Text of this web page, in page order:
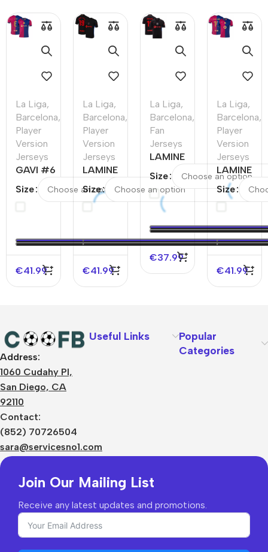
La Liga,
Barcelona,
Player
Version
Jerseys
GAVI #6
Barcelona
Home
Jersey
Size
€41.99
La Liga,
Barcelona,
Player
Version
Jerseys
LAMINE
YAMAL
#19
Authentic
Soccer
Jersey
Size
€41.99
La Liga,
Barcelona,
Fan
Jerseys
LAMINE
YAMAL
#19
Barcelona
Away
Soccer
Jersey –
UCL
Size
€37.99
La Liga,
Barcelona,
Player
Version
Jerseys
LAMINE
YAMAL
#19
Home
Authentic
Soccer
Jersey -
UCL
Spotify
Size
€41.99
Address:
1060 Cudahy Pl,
San Diego, CA
92110
Contact:
(852) 70726504
sara@servicesno1.com
Useful Links
Popular
Categories
Join Our Mailing List
Receive any latest updates and promotions.